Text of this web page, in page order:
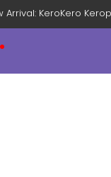
Arrival: KeroKero